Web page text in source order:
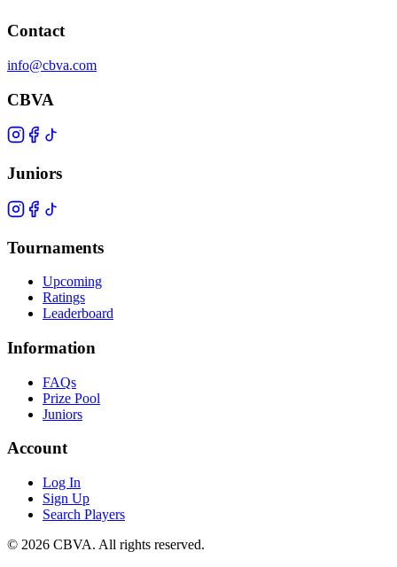
Contact
info@cbva.com
CBVA
Juniors
Tournaments
Upcoming
Ratings
Leaderboard
Information
FAQs
Prize Pool
Juniors
Account
Log In
Sign Up
Search Players
© 2026 CBVA. All rights reserved.